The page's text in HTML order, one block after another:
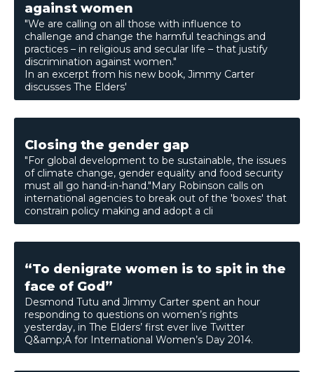
against women
"We are calling on all those with influence to
challenge and change the harmful teachings and
practices – in religious and secular life – that justify
discrimination against women."
In an excerpt from his new book, Jimmy Carter
discusses The Elders'
Closing the gender gap
"For global development to be sustainable, the issues
of climate change, gender equality and food security
must all go hand-in-­hand."Mary Robinson calls on
international agencies to break out of the 'boxes' that
constrain policy making and adopt a cli
“To denigrate women is to spit in the
face of God”
Desmond Tutu and Jimmy Carter spent an hour
responding to questions on women’s rights
yesterday, in The Elders’ first ever live Twitter
Q&amp;A for International Women’s Day 2014.